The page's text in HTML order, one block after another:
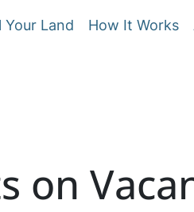
Your Land How It Works
on